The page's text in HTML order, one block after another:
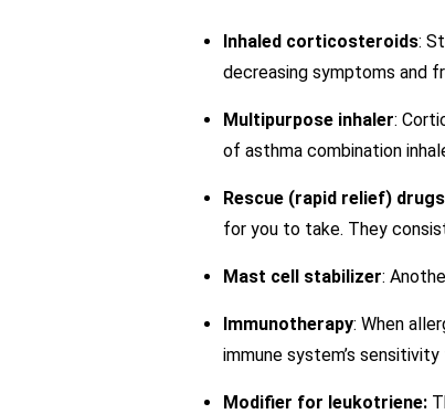
Inhaled corticosteroids:
decreasing symptoms and
Multipurpose inhaler:
of asthma combination
Rescue (rapid relief)
for you to take. They
Mast cell stabilizer:
Immunotherapy: When
immune system’s
Modifier for leukotriene: